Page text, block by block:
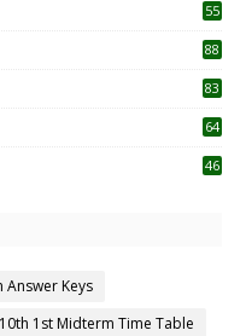
55
88
83
64
46
Answer Keys
10th 1st Midterm Time Table